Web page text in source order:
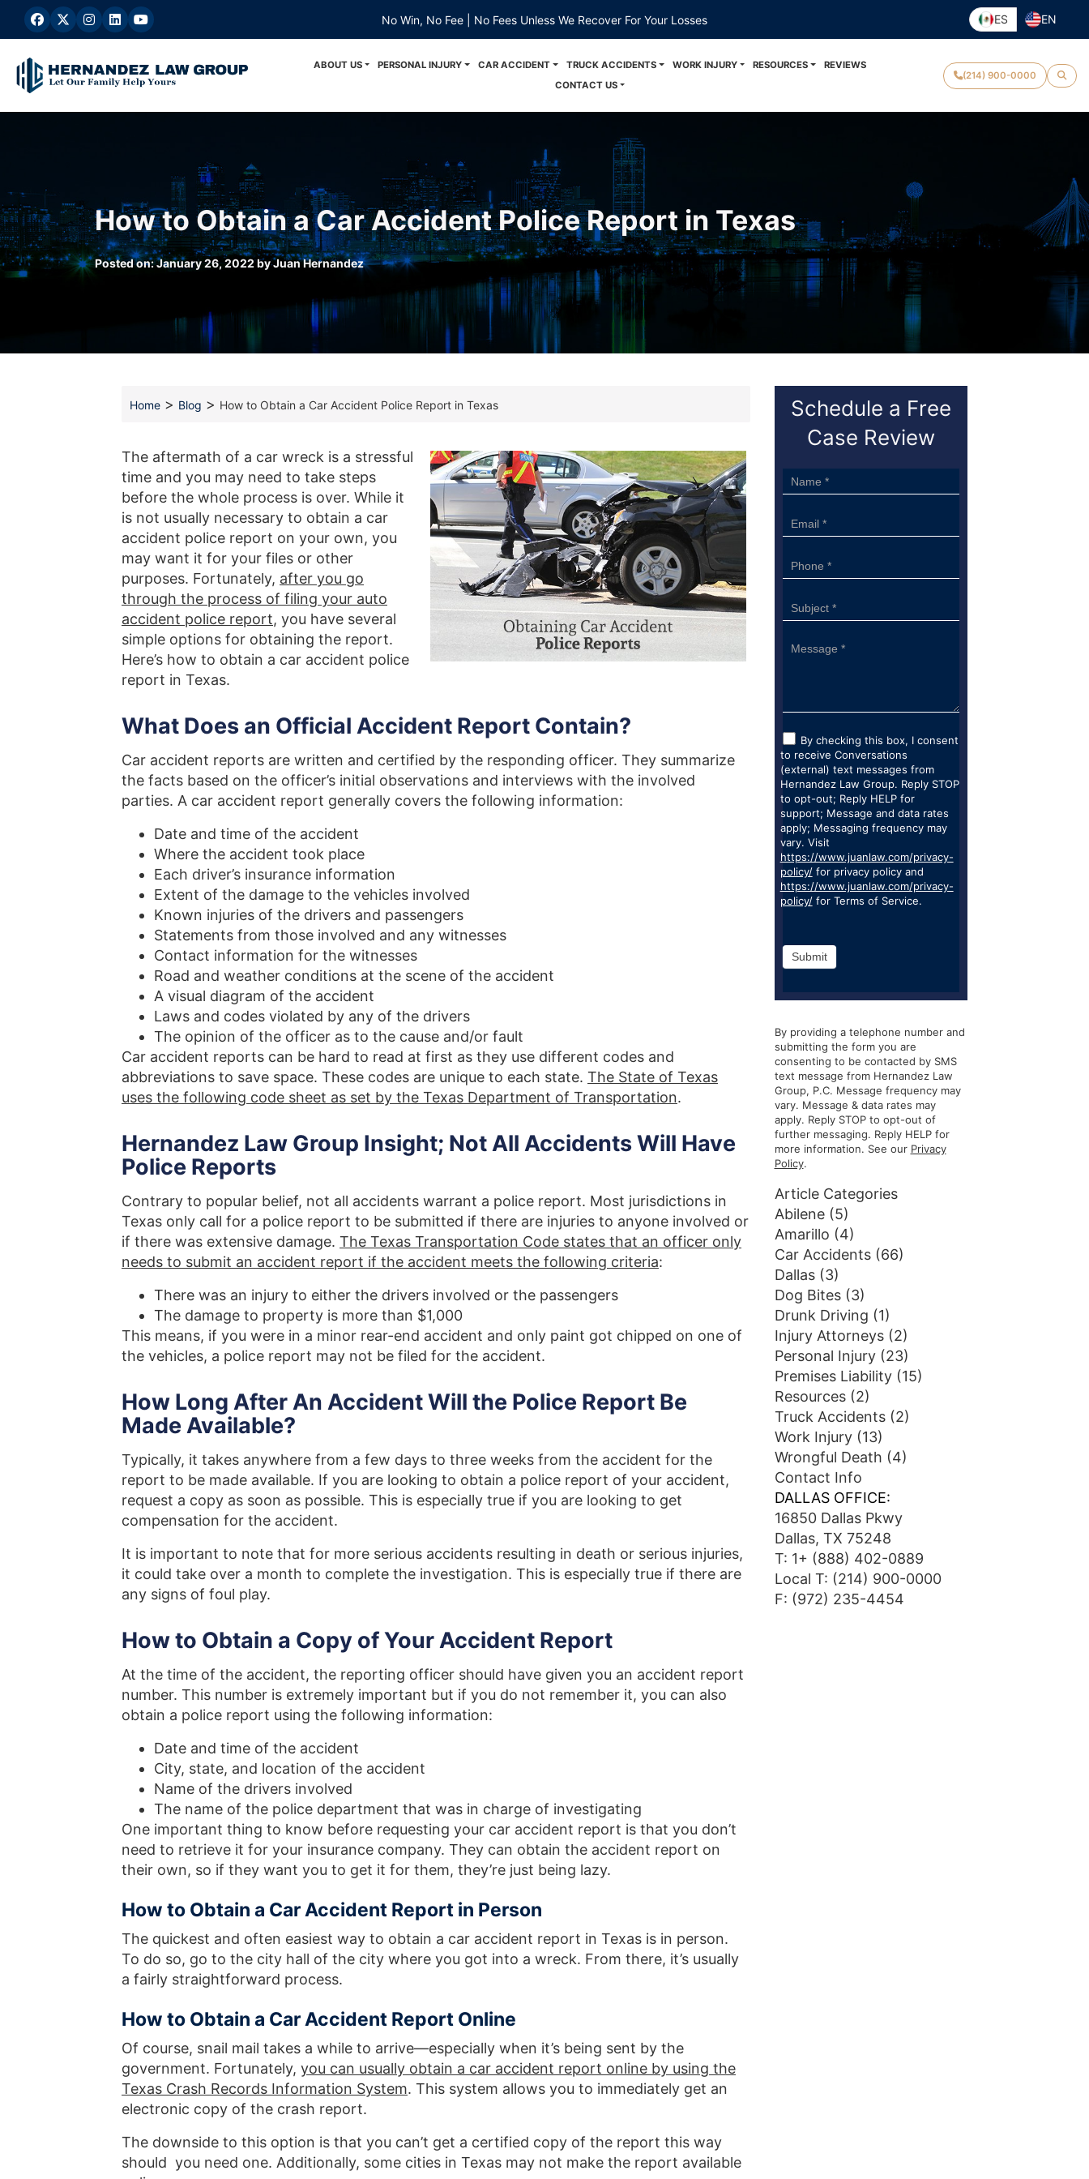
Skip
No Win, No Fee | No Fees Unless We Recover For Your Losses ES EN
ABOUT US PERSONAL INJURY CAR ACCIDENT TRUCK ACCIDENTS WORK INJURY RESOURCES
REVIEWS
CONTACT US
(214) 900-0000
How to Obtain a Car Accident Police Report in Texas
Posted on:January 26, 2022byJuan Hernandez
Home > Blog > How to Obtain a Car Accident Police Report in Texas
The aftermath of a car wreck is a stressful
time and you may need to take steps
before the whole process is over. While it
is not usually necessary to obtain a car
accident police report on your own, you
may want it for your files or other
purposes. Fortunately, after you go
through the process of filing your auto
accident police report, you have several
simple options for obtaining the report.
Here’s how to obtain a car accident police
report in Texas.
What Does an Official Accident Report Contain?
Car accident reports are written and certified by the responding officer. They summarize
the facts based on the officer’s initial observations and interviews with the involved
parties. A car accident report generally covers the following information:
Date and time of the accident
Where the accident took place
Each driver’s insurance information
Extent of the damage to the vehicles involved
Known injuries of the drivers and passengers
Statements from those involved and any witnesses
Contact information for the witnesses
Road and weather conditions at the scene of the accident
A visual diagram of the accident
Laws and codes violated by any of the drivers
The opinion of the officer as to the cause and/or fault
Car accident reports can be hard to read at first as they use different codes and
abbreviations to save space. These codes are unique to each state. The State of Texas
uses the following code sheet as set by the Texas Department of Transportation.
Hernandez Law Group Insight; Not All Accidents Will Have
Police Reports
Contrary to popular belief, not all accidents warrant a police report. Most jurisdictions in
Texas only call for a police report to be submitted if there are injuries to anyone involved or
if there was extensive damage. The Texas Transportation Code states that an officer only
needs to submit an accident report if the accident meets the following criteria:
There was an injury to either the drivers involved or the passengers
The damage to property is more than $1,000
This means, if you were in a minor rear-end accident and only paint got chipped on one of
the vehicles, a police report may not be filed for the accident.
How Long After An Accident Will the Police Report Be
Made Available?
Typically, it takes anywhere from a few days to three weeks from the accident for the
report to be made available. If you are looking to obtain a police report of your accident,
request a copy as soon as possible. This is especially true if you are looking to get
compensation for the accident.
It is important to note that for more serious accidents resulting in death or serious injuries,
it could take over a month to complete the investigation. This is especially true if there are
any signs of foul play.
How to Obtain a Copy of Your Accident Report
At the time of the accident, the reporting officer should have given you an accident report
number. This number is extremely important but if you do not remember it, you can also
obtain a police report using the following information:
Date and time of the accident
City, state, and location of the accident
Name of the drivers involved
The name of the police department that was in charge of investigating
One important thing to know before requesting your car accident report is that you don’t
need to retrieve it for your insurance company. They can obtain the accident report on
their own, so if they want you to get it for them, they’re just being lazy.
How to Obtain a Car Accident Report in Person
The quickest and often easiest way to obtain a car accident report in Texas is in person.
To do so, go to the city hall of the city where you got into a wreck. From there, it’s usually
a fairly straightforward process.
How to Obtain a Car Accident Report Online
Of course, snail mail takes a while to arrive—especially when it’s being sent by the
government. Fortunately, you can usually obtain a car accident report online by using the
Texas Crash Records Information System. This system allows you to immediately get an
electronic copy of the crash report.
The downside to this option is that you can’t get a certified copy of the report this way
should you need one. Additionally, some cities in Texas may not make the report available
Schedule a Free
Case Review
Sidebar
Form
By checking this box, I consent
to receive Conversations
(external) text messages from
Hernandez Law Group. Reply STOP
to opt-out; Reply HELP for
support; Message and data rates
apply; Messaging frequency may
vary. Visit
https://www.juanlaw.com/privacy-
policy/for privacy policy and
https://www.juanlaw.com/privacy-
policy/for Terms of Service.
Submit
By providing a telephone number and
submitting the form you are
consenting to be contacted by SMS
text message from Hernandez Law
Group, P.C. Message frequency may
vary. Message & data rates may
apply. Reply STOP to opt-out of
further messaging. Reply HELP for
more information. See our Privacy
Policy.
Article Categories
Abilene(5)
Amarillo (4)
Car Accidents(66)
Dallas(3)
Dog Bites(3)
Drunk Driving (1)
Injury Attorneys(2)
Personal Injury(23)
Premises Liability(15)
Resources(2)
Truck Accidents(2)
Work Injury(13)
Wrongful Death (4)
Contact Info
DALLAS OFFICE:
16850 Dallas Pkwy
Dallas, TX 75248
T: 1+ (888) 402-0889
Local T: (214) 900-0000
F: (972) 235-4454